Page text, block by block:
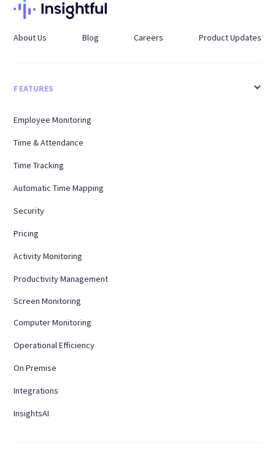
About Us Blog Careers Product Updates
FEATURES
Employee Monitoring
Time & Attendance
Time Tracking
Automatic Time Mapping
Security
Pricing
Activity Monitoring
Productivity Management
Screen Monitoring
Computer Monitoring
Operational Efficiency
On Premise
Integrations
InsightsAI